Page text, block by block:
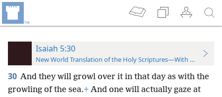
Isaiah 5:30
New World Translation of the Holy Scriptures—With References
30 And they will growl over it in that day as with the
growling of the sea.+ And one will actually gaze at